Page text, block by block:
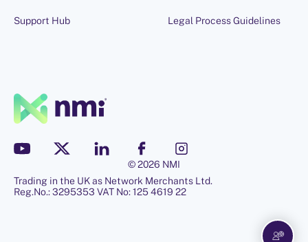
Support Hub Legal Process Guidelines
© 2026 NMI
Trading in the UK as Network Merchants Ltd.
Reg.No.: 3295353 VAT No: 125 4619 22
Hello, I'm Penny.